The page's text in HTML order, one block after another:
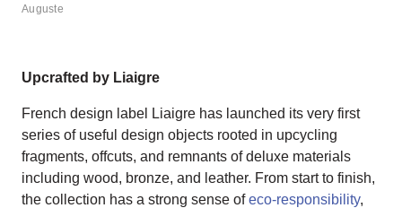
Auguste
Upcrafted by Liaigre
French design label Liaigre has launched its very first
series of useful design objects rooted in upcycling
fragments, offcuts, and remnants of deluxe materials
including wood, bronze, and leather. From start to finish,
the collection has a strong sense ofeco-responsibility,